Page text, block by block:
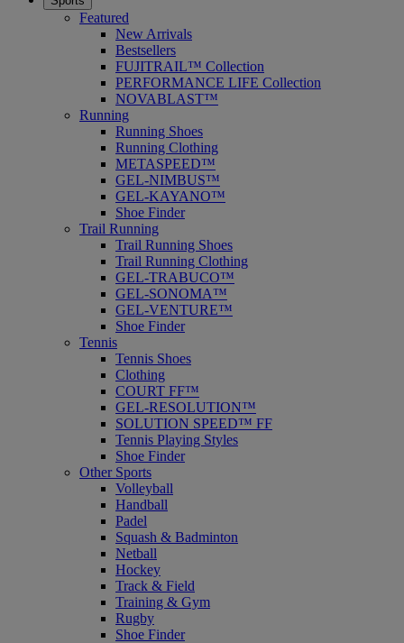
Featured
New Arrivals
Bestsellers
FUJITRAIL™ Collection
PERFORMANCE LIFE Collection
NOVABLAST™
Running
Running Shoes
Running Clothing
METASPEED™
GEL-NIMBUS™
GEL-KAYANO™
Shoe Finder
Trail Running
Trail Running Shoes
Trail Running Clothing
GEL-TRABUCO™
GEL-SONOMA™
GEL-VENTURE™
Shoe Finder
Tennis
Tennis Shoes
Clothing
COURT FF™
GEL-RESOLUTION™
SOLUTION SPEED™ FF
Tennis Playing Styles
Shoe Finder
Other Sports
Volleyball
Handball
Padel
Squash & Badminton
Netball
Hockey
Track & Field
Training & Gym
Rugby
Shoe Finder